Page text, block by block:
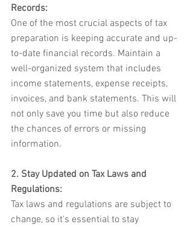
Records:
One of the most crucial aspects of tax
preparation is keeping accurate and up-
to-date financial records. Maintain a
well-organized system that includes
income statements, expense receipts,
invoices, and bank statements. This will
not only save you time but also reduce
the chances of errors or missing
information.
2. Stay Updated on Tax Laws and
Regulations:
Tax laws and regulations are subject to
change, so it's essential to stay